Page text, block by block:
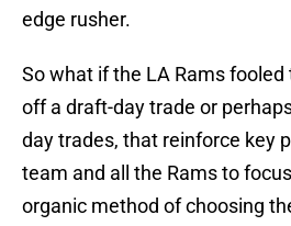
edge rusher.
So what if the LA Rams fooled
off a draft-day trade or
day trades, that reinforce key
team and all the Rams to
organic method of choosing